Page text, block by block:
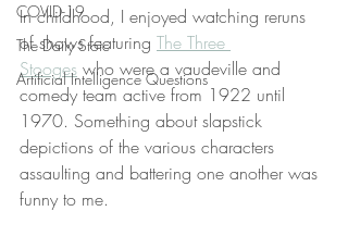
COVID-19
The Daily Stoic
Artificial Intelligence Questions
In childhood, I enjoyed watching reruns
of shows featuring The Three
Stooges who were a vaudeville and
comedy team active from 1922 until
1970. Something about slapstick
depictions of the various characters
assaulting and battering one another was
funny to me.